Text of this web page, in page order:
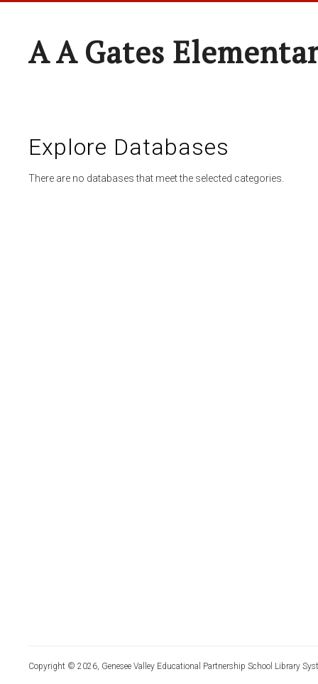
A A Gates
Explore Databases
There are no databases that meet the selected categories.
Copyright © 2026, Genesee Valley Educational Partnership School Library